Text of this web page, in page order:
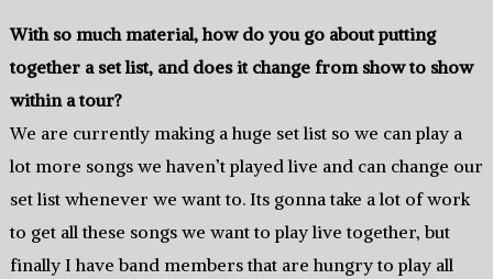
With so much material, how do you go about putting
together a set list, and does it change from show to show
within a tour?
We are currently making a huge set list so we can play a
lot more songs we haven’t played live and can change our
set list whenever we want to. Its gonna take a lot of work
to get all these songs we want to play live together, but
finally I have band members that are hungry to play all